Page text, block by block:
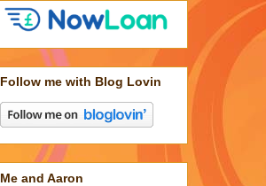
Follow me with Blog Lovin
Me and Aaron